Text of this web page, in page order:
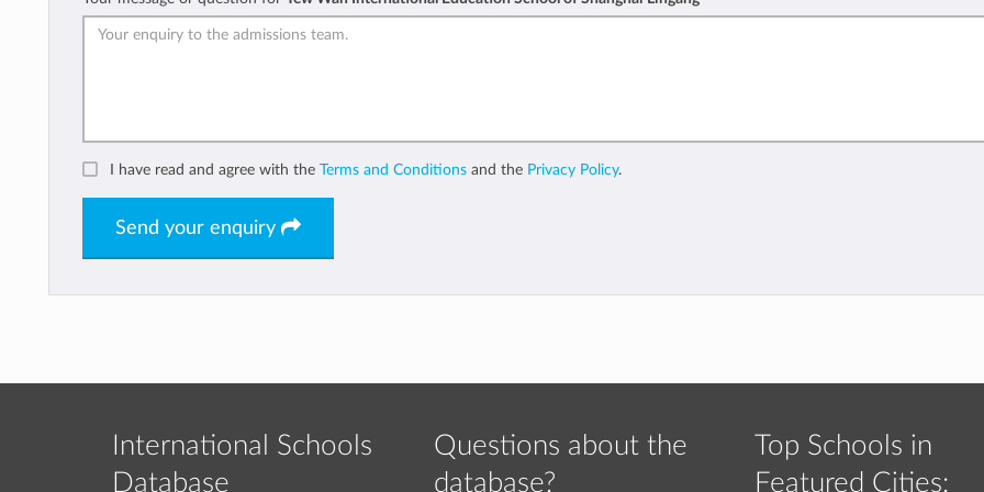
I have read and agree with the Terms and Conditions and the Privacy Policy.
Send your enquiry
International Schools
Database
Questions about the
database?
Top Schools in
Featured Cities: